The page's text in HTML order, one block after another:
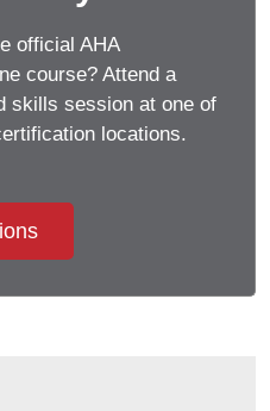
official AHA
course? Attend a
skills session at one of
locations.